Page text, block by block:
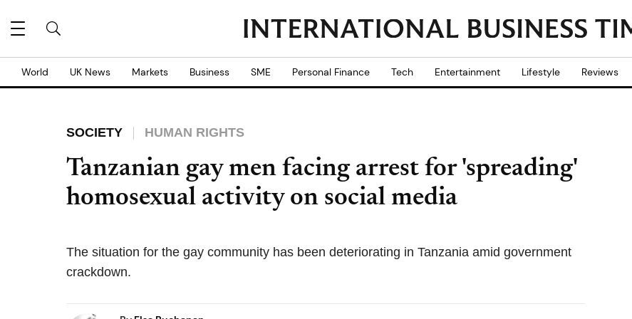
World UK News Markets Business SME Personal Finance Tech Entertainment Lifestyle Reviews
SOCIETY HUMAN RIGHTS
Tanzanian gay men facing arrest for 'spreading'
homosexual activity on social media
The situation for the gay community has been deteriorating in Tanzania amid government
crackdown.